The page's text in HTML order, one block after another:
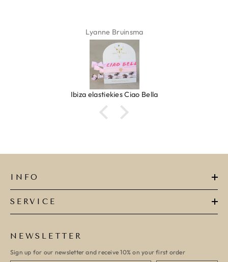
Lyanne Bruinsma
Ibiza elastiekjes Ciao Bella
INFO
SERVICE
NEWSLETTER
Sign up for our newsletter and receive 10% on your first order